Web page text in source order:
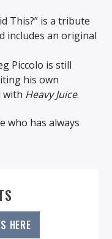
This?” is a tribute
includes an original
Piccolo is still
his own
with Heavy Juice.
who has always
HERE